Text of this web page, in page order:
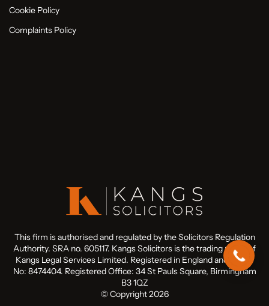
Cookie Policy
Complaints Policy
This firm is authorised and regulated by the Solicitors Regulation
Authority. SRA no. 605117. Kangs Solicitors is the trading name of
Kangs Legal Services Limited. Registered in England and Wales
No: 8474404. Registered Office: 34 St Pauls Square, Birmingham
B3 1QZ
© Copyright 2026